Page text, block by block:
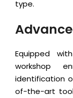
type.
Equipped
workshop
identification
of-the-art